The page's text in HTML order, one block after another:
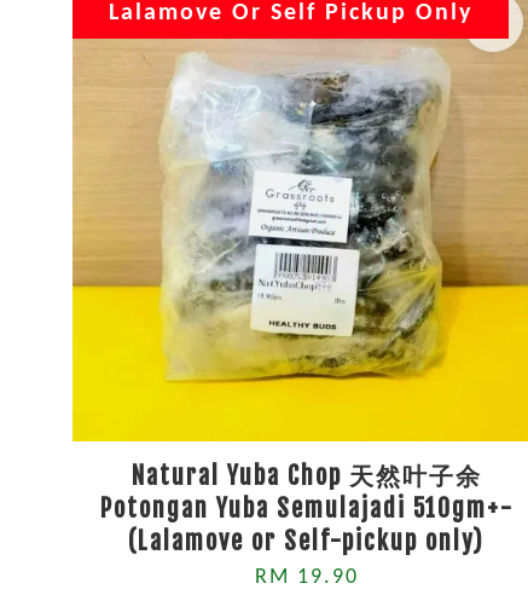
Lalamove Or Self Pickup Only
Natural Yuba Chop 天然叶子余
Potongan Yuba Semulajadi 510gm+-
(Lalamove or Self-pickup only)
RM 19.90